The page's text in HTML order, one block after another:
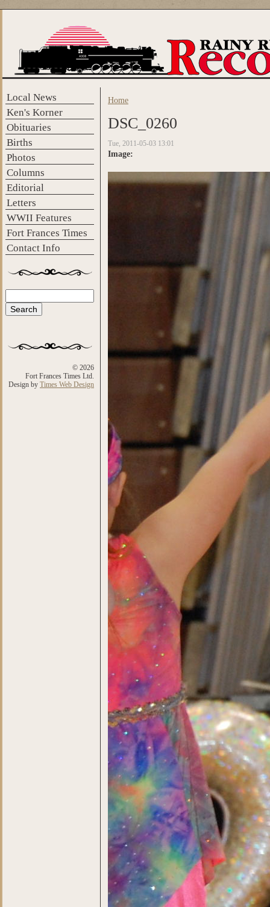
Local News
Ken's Korner
Obituaries
Births
Photos
Columns
Editorial
Letters
WWII Features
Fort Frances Times
Contact Info
Search form
© 2026
Fort Frances Times Ltd.
Design by Times Web Design
You are here
Home
DSC_0260
Tue, 2011-05-03 13:01
Image: